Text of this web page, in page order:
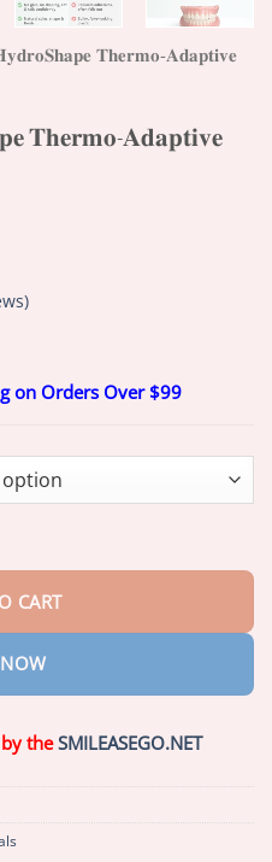
𝐓𝐡𝐞𝐫𝐦𝐨-𝐀𝐝𝐚𝐩𝐭𝐢𝐯𝐞
𝐓𝐡𝐞𝐫𝐦𝐨-𝐀𝐝𝐚𝐩𝐭𝐢𝐯𝐞
on Orders Over $99
𝐀𝐝𝐚𝐩𝐭𝐢𝐯𝐞 𝐒𝐦𝐚𝐫𝐭 𝐅𝐮𝐥𝐥 𝐃𝐞𝐧𝐭𝐮𝐫
CART
theSMILEASEGO.NET